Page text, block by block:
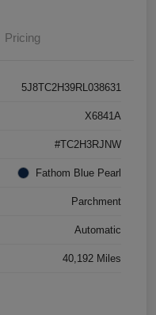
Pricing
5J8TC2H39RL038631
X6841A
#TC2H3RJNW
Fathom Blue Pearl
Parchment
Automatic
40,192 Miles